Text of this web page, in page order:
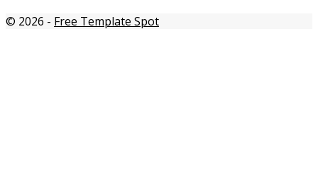
© 2026 - Free Template Spot